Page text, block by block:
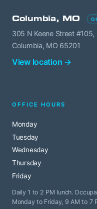
Columbia, MO
305 N Keene Street #105,
Columbia, MO 65201
View location →
OFFICE HOURS
Monday
Tuesday
Wednesday
Thursday
Friday
Daily 1 to 2 PM lunch.
Monday to Friday, 9 AM to 7